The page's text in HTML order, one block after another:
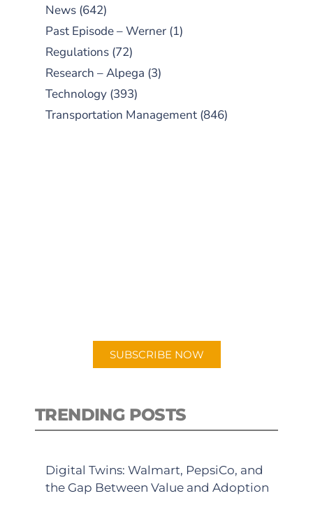
News (642)
Past Episode – Werner (1)
Regulations (72)
Research – Alpega (3)
Technology (393)
Transportation Management (846)
SUBSCRIBE NOW
TRENDING POSTS
Digital Twins: Walmart, PepsiCo, and
the Gap Between Value and Adoption